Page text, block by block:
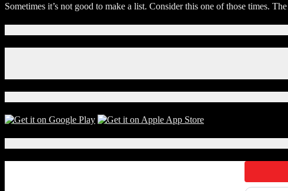
Madison
Florida
Cities
Top
Cheaters
Sometimes it’s not good to make a list. Consider this one of those times.